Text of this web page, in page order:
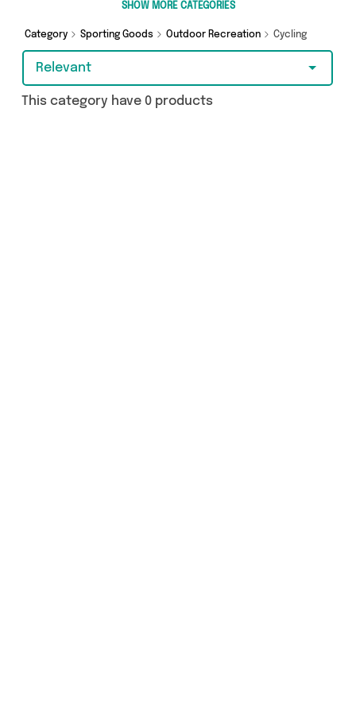
SHOW MORE CATEGORIES
Category Sporting Goods Outdoor Recreation Cycling
Relevant
This category have 0 products